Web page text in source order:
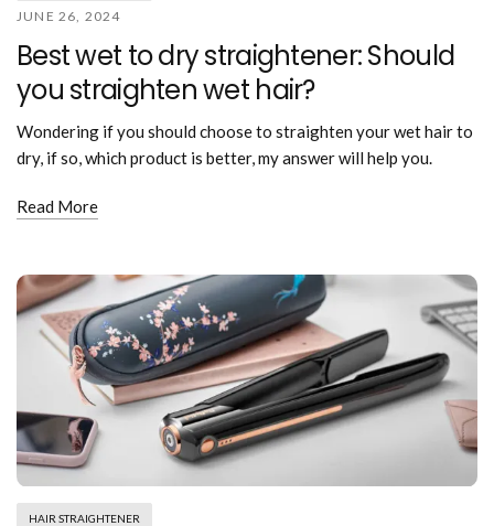
JUNE 26, 2024
Best wet to dry straightener: Should
you straighten wet hair?
Wondering if you should choose to straighten your wet hair to
dry, if so, which product is better, my answer will help you.
Read More
HAIR STRAIGHTENER